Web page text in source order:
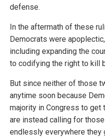
defense.
In the aftermath of these
Democrats were apoplectic,
including expanding the
to codifying the right to kill
But since neither of those
anytime soon because
majority in Congress to get
are instead calling for
endlessly everywhere they